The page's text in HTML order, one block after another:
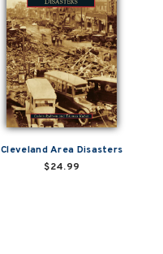
Cleveland Area Disasters
$24.99